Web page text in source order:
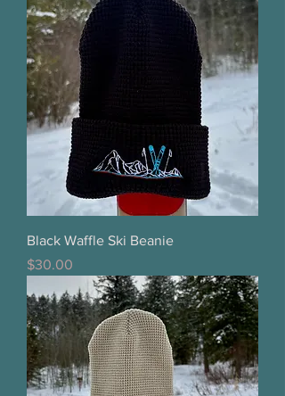
Black Waffle Ski Beanie
Price
$30.00